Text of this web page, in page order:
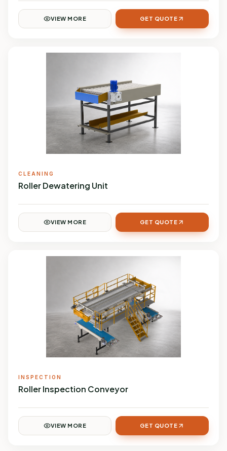
VIEW MORE GET QUOTE
CLEANING
Roller Dewatering Unit
VIEW MORE GET QUOTE
INSPECTION
Roller Inspection Conveyor
VIEW MORE GET QUOTE